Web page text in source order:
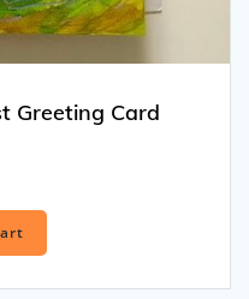
Greeting Card